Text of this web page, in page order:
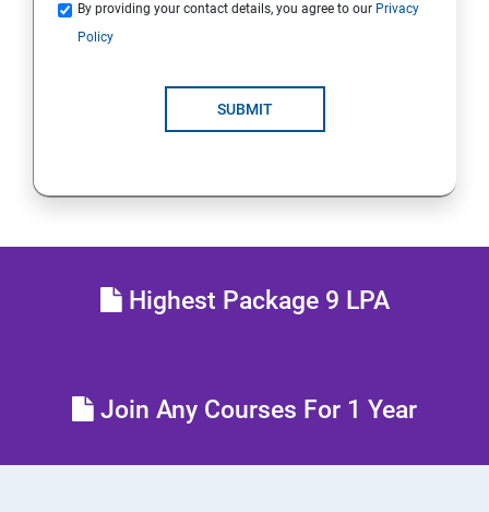
By providing your contact details, you agree to our Privacy
Policy
SUBMIT
Highest Package 9 LPA
Join Any Courses For 1 Year